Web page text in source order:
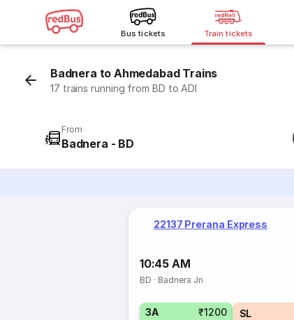
Bus tickets Train tickets
Badnera to Ahmedabad Trains
17 trains running from BD to ADI
From
Badnera - BD
22137 Prerana Express
10:45 AM
BD · Badnera Jn
3A ₹1200 SL